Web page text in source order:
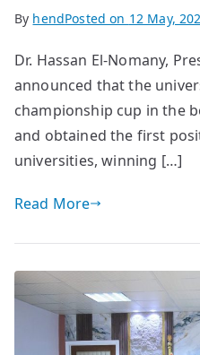
By hendPosted on 12 May,
Dr. Hassan El-Nomany,
announced that the
championship cup in the
and obtained the first
universities, winning […]
Read More